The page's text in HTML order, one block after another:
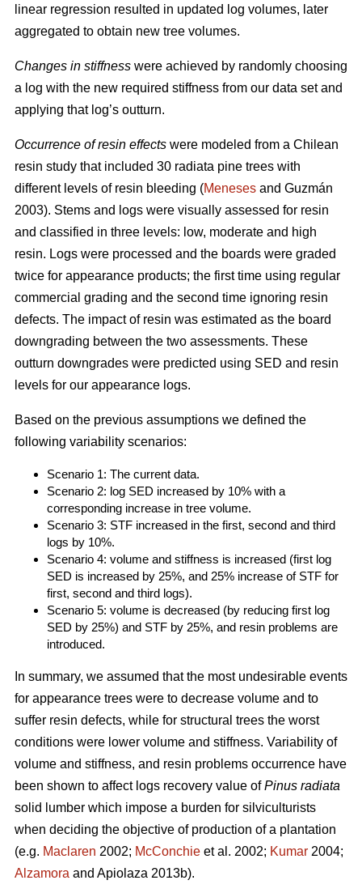
linear regression resulted in updated log volumes, later
aggregated to obtain new tree volumes.
Changes in stiffness were achieved by randomly choosing
a log with the new required stiffness from our data set and
applying that log’s outturn.
Occurrence of resin effects were modeled from a Chilean
resin study that included 30 radiata pine trees with
different levels of resin bleeding (Meneses and Guzmán
2003). Stems and logs were visually assessed for resin
and classified in three levels: low, moderate and high
resin. Logs were processed and the boards were graded
twice for appearance products; the first time using regular
commercial grading and the second time ignoring resin
defects. The impact of resin was estimated as the board
downgrading between the two assessments. These
outturn downgrades were predicted using SED and resin
levels for our appearance logs.
Based on the previous assumptions we defined the
following variability scenarios:
Scenario 1: The current data.
Scenario 2: log SED increased by 10% with a
corresponding increase in tree volume.
Scenario 3: STF increased in the first, second and third
logs by 10%.
Scenario 4: volume and stiffness is increased (first log
SED is increased by 25%, and 25% increase of STF for
first, second and third logs).
Scenario 5: volume is decreased (by reducing first log
SED by 25%) and STF by 25%, and resin problems are
introduced.
In summary, we assumed that the most undesirable events
for appearance trees were to decrease volume and to
suffer resin defects, while for structural trees the worst
conditions were lower volume and stiffness. Variability of
volume and stiffness, and resin problems occurrence have
been shown to affect logs recovery value ofPinus radiata
solid lumber which impose a burden for silviculturists
when deciding the objective of production of a plantation
(e.g. Maclaren 2002; McConchie et al. 2002; Kumar 2004;
Alzamora and Apiolaza 2013b).